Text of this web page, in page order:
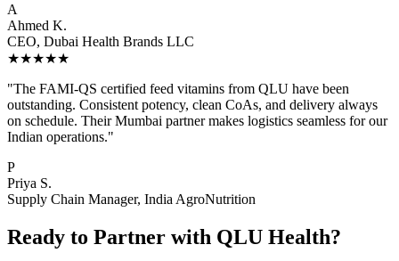
A
Ahmed K.
CEO, Dubai Health Brands LLC
★★★★★
"The FAMI-QS certified feed vitamins from QLU have been
outstanding. Consistent potency, clean CoAs, and delivery always
on schedule. Their Mumbai partner makes logistics seamless for our
Indian operations."
P
Priya S.
Supply Chain Manager, India AgroNutrition
Ready to Partner with QLU Health?